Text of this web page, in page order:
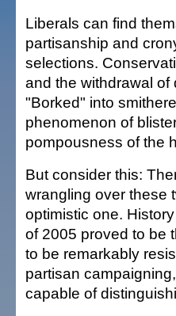
Liberals can find
partisanship and
selections.
and the withdrawal
"Borked" into
phenomenon of
pompousness of the
But consider this:
wrangling over these
optimistic one.
of 2005 proved to be
to be remarkably
partisan
capable of